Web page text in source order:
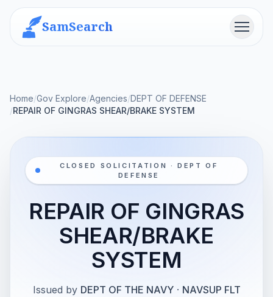
SamSearch Menu
Home/Gov Explore/Agencies/DEPT OF DEFENSE
/REPAIR OF GINGRAS SHEAR/BRAKE SYSTEM
CLOSED SOLICITATION · DEPT OF
DEFENSE
REPAIR OF GINGRAS
SHEAR/BRAKE
SYSTEM
Issued by DEPT OF THE NAVY · NAVSUP FLT